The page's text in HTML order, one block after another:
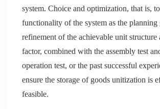
system. Choice and optimization, that is,
functionality of the system as the
refinement of the achievable unit structure
factor, combined with the assembly test
operation test, or the past successful
ensure the storage of goodsunitization is
feasible.